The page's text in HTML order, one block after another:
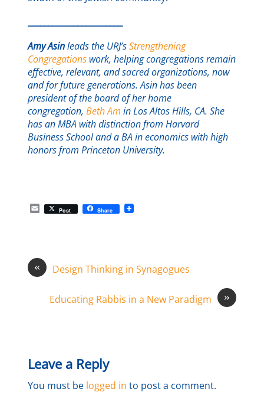
Amy Asinleads the URJ’sStrengthening
Congregations work, helping congregations remain
effective, relevant, and sacred organizations, now
and for future generations. Asin has been
president of the board of her home
congregation,Beth Am in Los Altos Hills, CA. She
has an MBA with distinction from Harvard
Business School and a BA in economics with high
honors from Princeton University.
E
m
Post Share
« Design Thinking in Synagogues
»
Educating Rabbis in a New Paradigm
Leave a Reply
You must be logged in to post a comment.